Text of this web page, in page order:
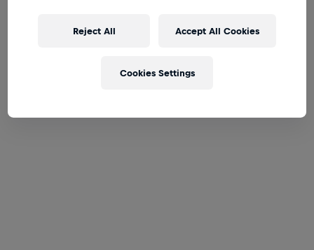
Reject All Accept All Cookies
Cookies Settings